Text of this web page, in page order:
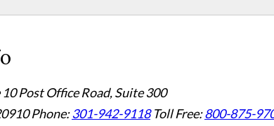
10 Post Office Road, Suite 300
Phone:301-942-9118 Toll Free:800-875-